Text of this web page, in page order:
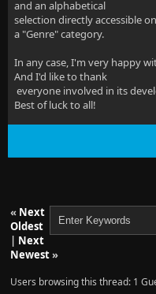
and an alphabetical
selection directly accessible
a "Genre" category.
In any case, I'm very happy
And I'd like to thank
everyone involved in its
Best of luck to all!
« Next
Oldest
| Next
Newest»
Users browsing this thread: 1